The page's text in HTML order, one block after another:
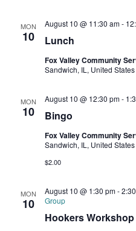
MON
10 Lunch
August 10 @ 11:30 am-
Fox Valley Community
Sandwich, IL, United States
MON
10 Bingo
August 10 @ 12:30 pm-
Fox Valley Community
Sandwich, IL, United States
$2.00
MON
10
Hookers Workshop
August 10 @ 1:30 pm-
Group